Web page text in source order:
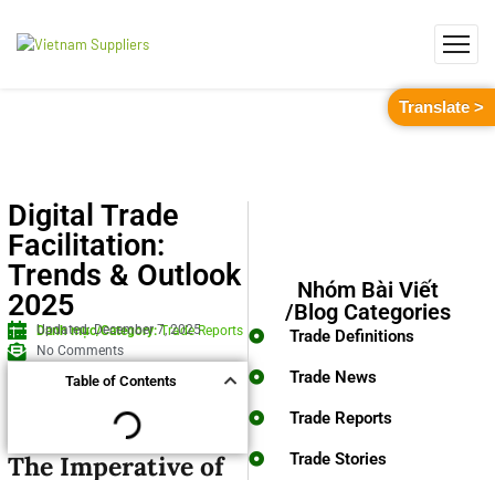
Digital Trade
Facilitation:
Trends & Outlook
2025
Danh mục/Category:Trade Reports
Updated: December 7, 2025
No Comments
Table of Contents
The Imperative of
Nhóm Bài Viết
/Blog Categories
Trade Definitions
Trade News
Trade Reports
Trade Stories
Translate >